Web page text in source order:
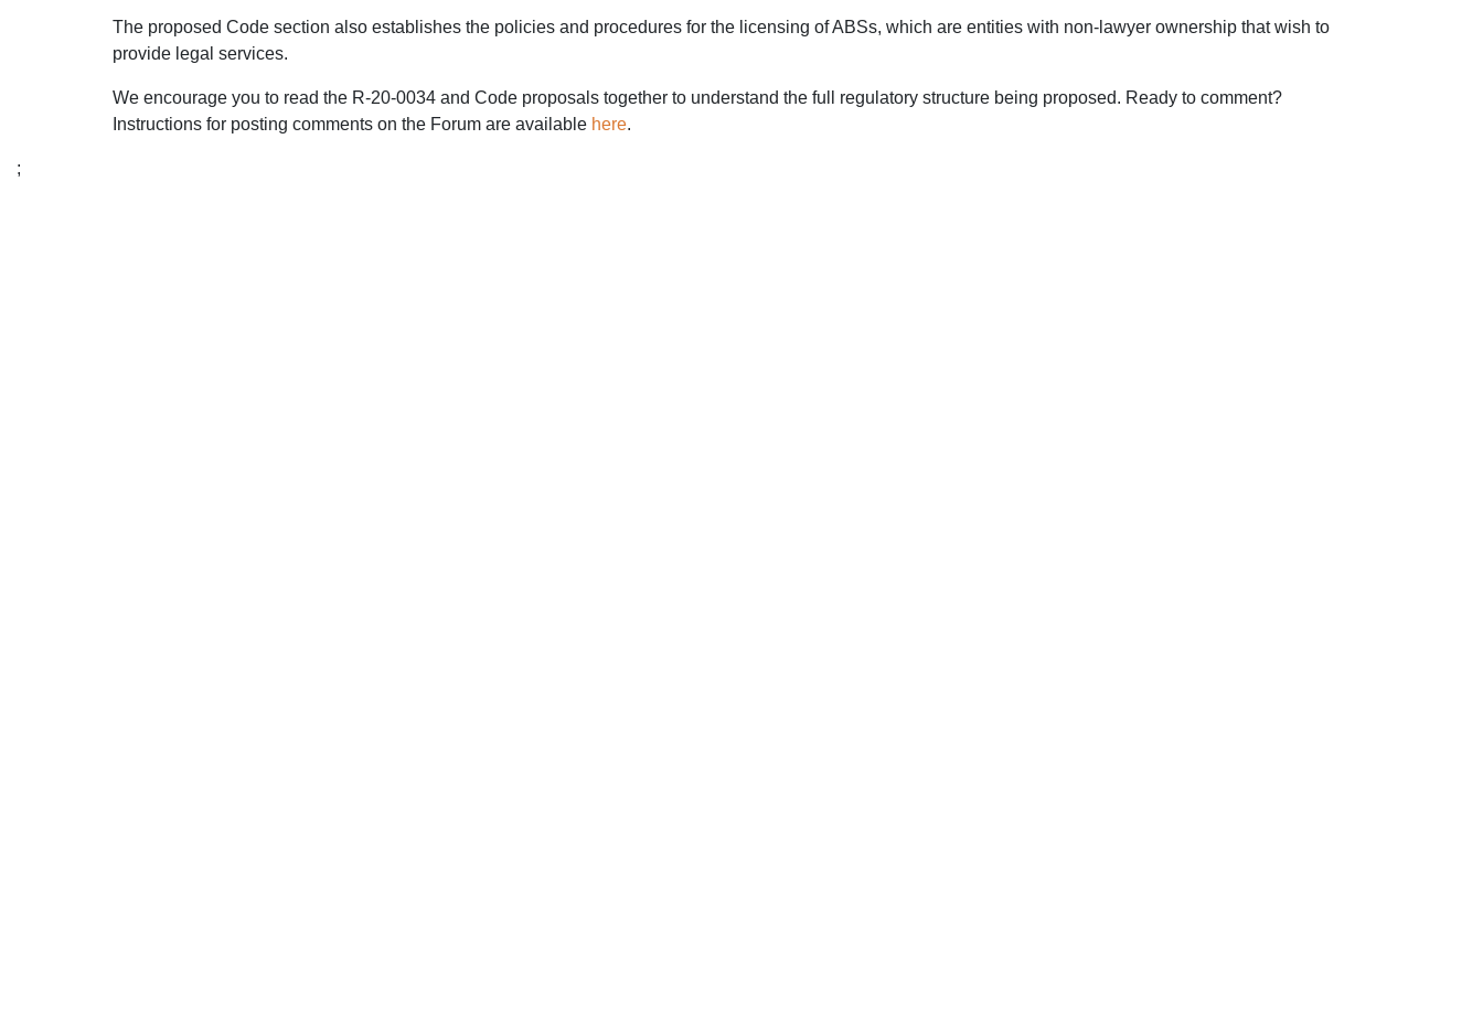
The proposed Code section also establishes the policies and procedures for the licensing of ABSs, which are entities with non-lawyer ownership that wish to
provide legal services.
We encourage you to read the R-20-0034 and Code proposals together to understand the full regulatory structure being proposed. Ready to comment?
Instructions for posting comments on the Forum are available here.
;